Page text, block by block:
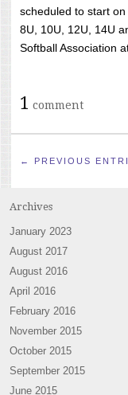
scheduled to start
8U, 10U, 12U, 14U
Softball Association
1 comment
← PREVIOUS
Archives
January 2023
August 2017
August 2016
April 2016
February 2016
November 2015
October 2015
September 2015
June 2015